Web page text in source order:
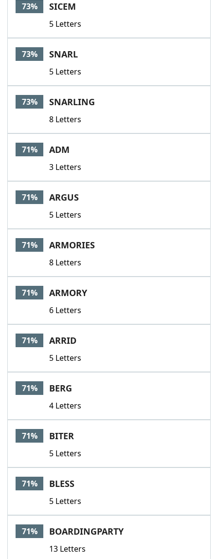
73% SICEM
5 Letters
73% SNARL
5 Letters
73% SNARLING
8 Letters
71% ADM
3 Letters
71% ARGUS
5 Letters
71% ARMORIES
8 Letters
71% ARMORY
6 Letters
71% ARRID
5 Letters
71% BERG
4 Letters
71% BITER
5 Letters
71% BLESS
5 Letters
71% BOARDINGPARTY
13 Letters